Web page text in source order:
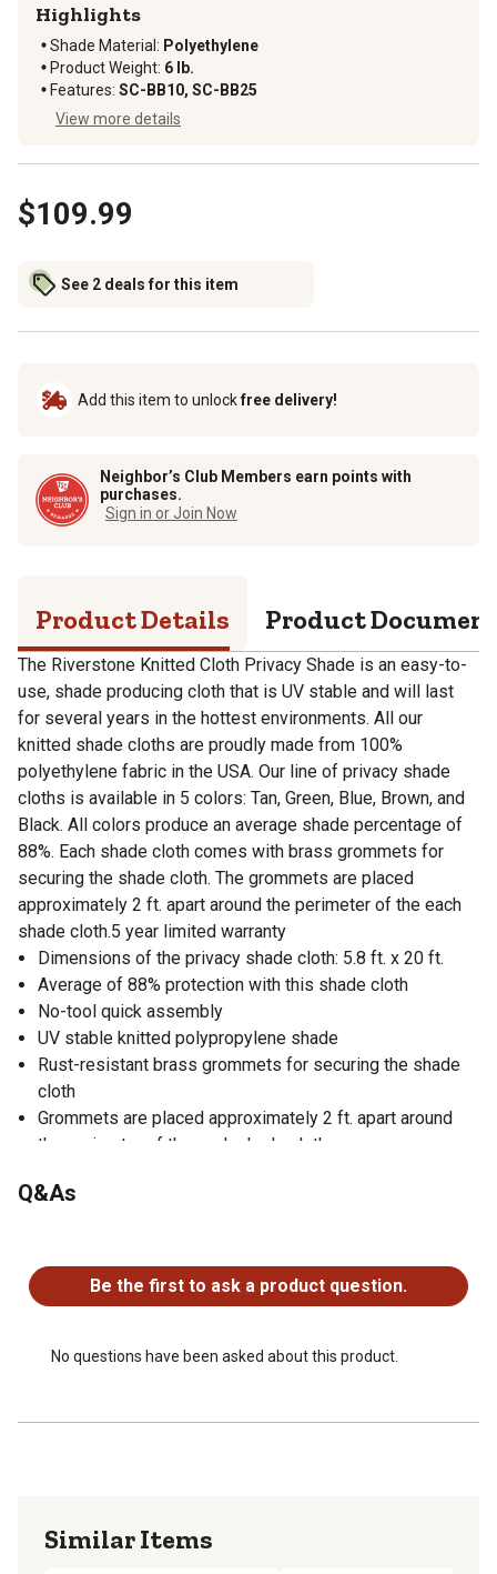
Highlights
Shade Material: Polyethylene
Product Weight: 6 lb.
Features: SC-BB10, SC-BB25
View more details
$109.99
See 2 deals for this item
Add this item to unlockfree delivery!
Neighbor’s Club Members earn points with
purchases.
Sign in or Join Now
Product Details Product
The Riverstone Knitted Cloth Privacy Shade is an easy-to-
use, shade producing cloth that is UV stable and will last
for several years in the hottest environments. All our
knitted shade cloths are proudly made from 100%
polyethylene fabric in the USA. Our line of privacy shade
cloths is available in 5 colors: Tan, Green, Blue, Brown, and
Black. All colors produce an average shade percentage of
88%. Each shade cloth comes with brass grommets for
securing the shade cloth. The grommets are placed
approximately 2 ft. apart around the perimeter of the each
shade cloth.5 year limited warranty
Dimensions of the privacy shade cloth: 5.8 ft. x 20 ft.
Average of 88% protection with this shade cloth
No-tool quick assembly
UV stable knitted polypropylene shade
Rust-resistant brass grommets for securing the shade
cloth
Grommets are placed approximately 2 ft. apart around
the perimeter of the each shade cloth
Brown and Black
Q&As
Be the first to ask a product question.
No questions have been asked about this product.
Similar Items